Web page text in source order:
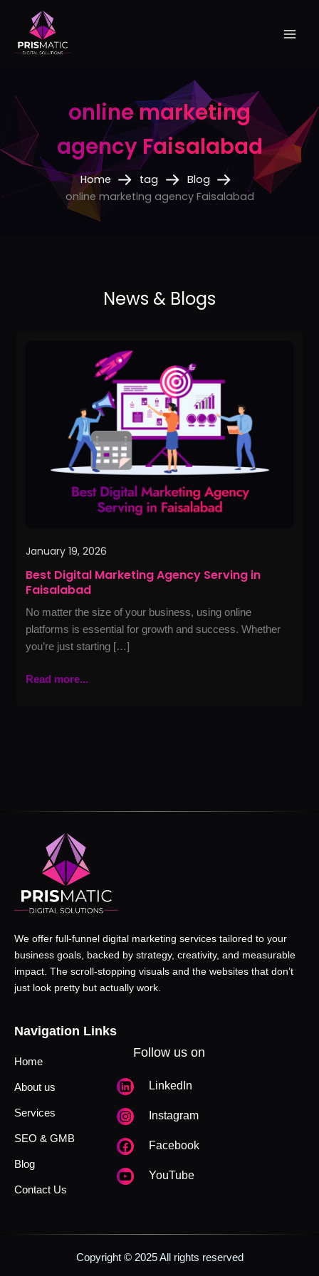
content
online marketing
agency Faisalabad
Home tag
Blog
online marketing agency Faisalabad
January 19, 2026
Best Digital Marketing Agency Serving in
Faisalabad
No matter the size of your business, using online
platforms is essential for growth and success. Whether
you’re just starting […]
Faisalabad
Read more...
We offer full-funnel digital marketing services tailored to your
business goals, backed by strategy, creativity, and measurable
impact. The scroll-stopping visuals and the websites that don’t
just look pretty but actually work.
Navigation Links
Home
About us
Services
SEO & GMB
Blog
Contact Us
Follow us on
LinkedIn
Instagram
Facebook
YouTube
Copyright © 2025 All rights reserved